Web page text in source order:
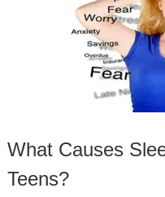
What Causes
Teens?